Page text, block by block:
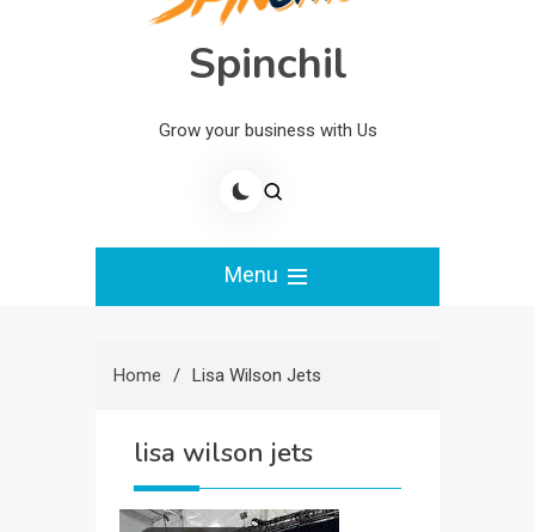
Spinchil
Grow your business with Us
Menu
Home Lisa Wilson Jets
lisa wilson jets